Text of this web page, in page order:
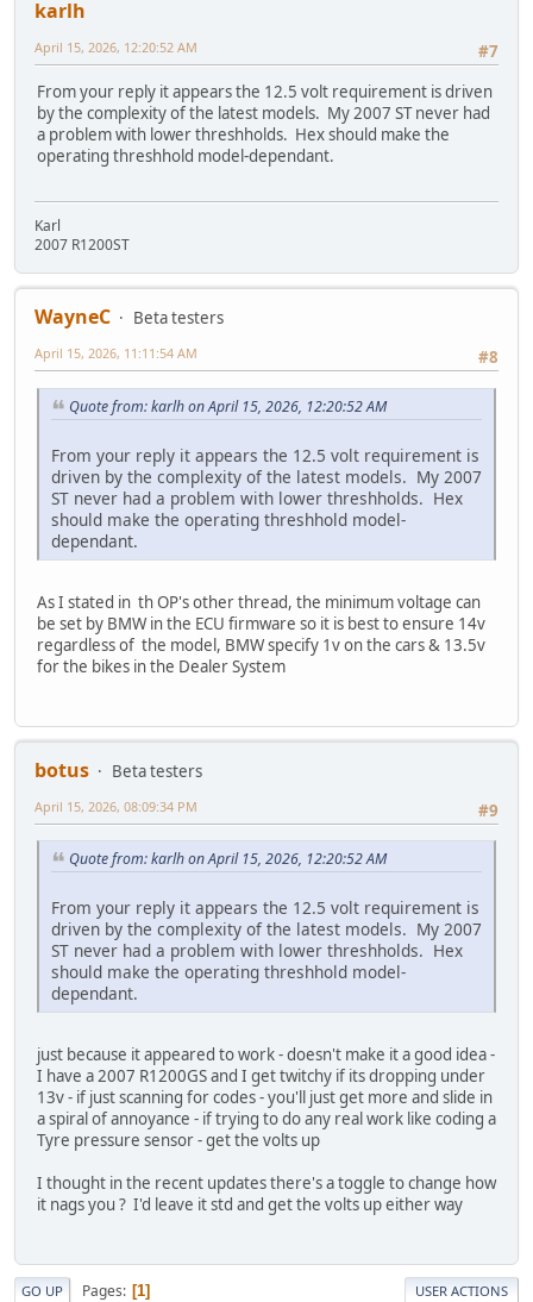
karlh
#7
April 15, 2026, 12:20:52 AM
From your reply it appears the 12.5 volt requirement is driven
by the complexity of the latest models. My 2007 ST never had
a problem with lower threshholds. Hex should make the
operating threshhold model-dependant.
Karl
2007 R1200ST
WayneC
Beta testers
#8
April 15, 2026, 11:11:54 AM
Quote from: karlh on April 15, 2026, 12:20:52 AM
From your reply it appears the 12.5 volt requirement is
driven by the complexity of the latest models. My 2007
ST never had a problem with lower threshholds. Hex
should make the operating threshhold model-
dependant.
As I stated in th OP's other thread, the minimum voltage can
be set by BMW in the ECU firmware so it is best to ensure 14v
regardless of the model, BMW specify 1v on the cars & 13.5v
for the bikes in the Dealer System
botus
Beta testers
#9
April 15, 2026, 08:09:34 PM
Quote from: karlh on April 15, 2026, 12:20:52 AM
From your reply it appears the 12.5 volt requirement is
driven by the complexity of the latest models. My 2007
ST never had a problem with lower threshholds. Hex
should make the operating threshhold model-
dependant.
just because it appeared to work - doesn't make it a good idea -
I have a 2007 R1200GS and I get twitchy if its dropping under
13v - if just scanning for codes - you'll just get more and slide in
a spiral of annoyance - if trying to do any real work like coding a
Tyre pressure sensor - get the volts up
I thought in the recent updates there's a toggle to change how
it nags you ? I'd leave it std and get the volts up either way
GO UP Pages 1 USER ACTIONS